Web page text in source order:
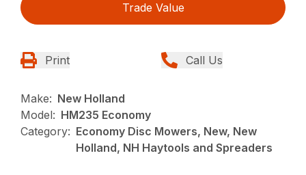
Trade Value
Print Call Us
Make: New Holland
Model: HM235 Economy
Category: Economy Disc Mowers, New, New
Holland, NH Haytools and Spreaders